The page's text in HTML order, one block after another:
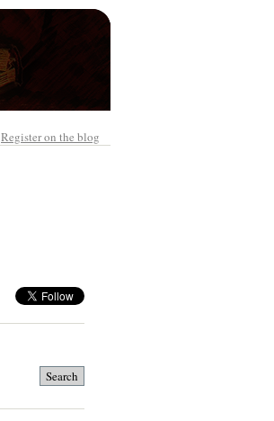
Register on the blog